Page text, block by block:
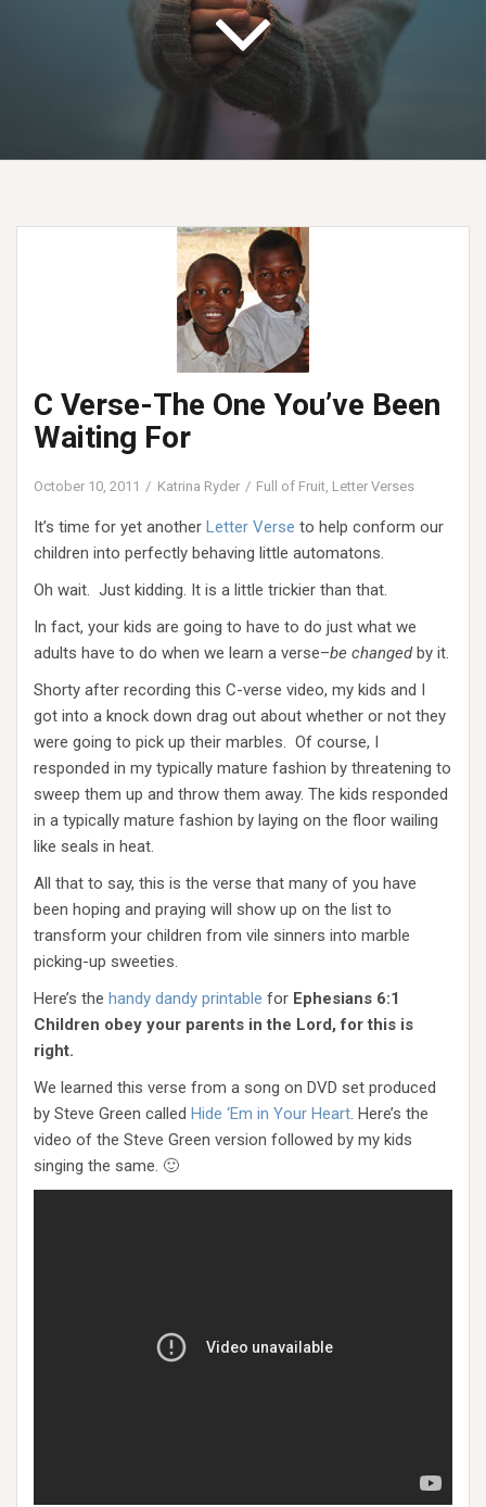
C Verse-The One You’ve Been
Waiting For
October 10, 2011 Katrina Ryder Full of Fruit, Letter Verses
It’s time for yet another Letter Verse to help conform our
children into perfectly behaving little automatons.
Oh wait. Just kidding. It is a little trickier than that.
In fact, your kids are going to have to do just what we
adults have to do when we learn a verse–be changedby it.
Shorty after recording this C-verse video, my kids and I
got into a knock down drag out about whether or not they
were going to pick up their marbles. Of course, I
responded in my typically mature fashion by threatening to
sweep them up and throw them away. The kids responded
in a typically mature fashion by laying on the floor wailing
like seals in heat.
All that to say, this is the verse that many of you have
been hoping and praying will show up on the list to
transform your children from vile sinners into marble
picking-up sweeties.
Here’s the handy dandy printable for Ephesians 6:1
Children obey your parents in the Lord, for this is
right.
We learned this verse from a song on DVD set produced
by Steve Green called Hide ‘Em in Your Heart. Here’s the
video of the Steve Green version followed by my kids
singing the same. 🙂